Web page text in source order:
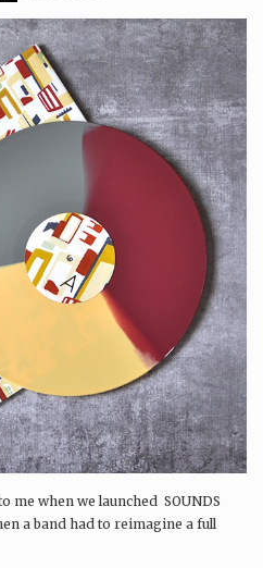
me when we launched SOUNDS
a band had to reimagine a full